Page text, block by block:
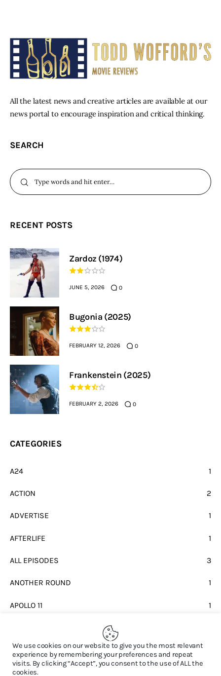
All the latest news and creative articles are available at our
news portal to encourage inspiration and critical thinking.
SEARCH
RECENT POSTS
Zardoz (1974)
JUNE 5, 2026 0
Bugonia (2025)
FEBRUARY 12, 2026 0
Frankenstein (2025)
FEBRUARY 2, 2026 0
CATEGORIES
A24 1
ACTION 2
ADVERTISE 1
AFTERLIFE 1
ALL EPISODES 3
ANOTHER ROUND 1
APOLLO 11 1
We use cookies on our website to give you the most relevant
experience by remembering your preferences and repeat
visits. By clicking “Accept”, you consent to the use of ALL the
cookies.